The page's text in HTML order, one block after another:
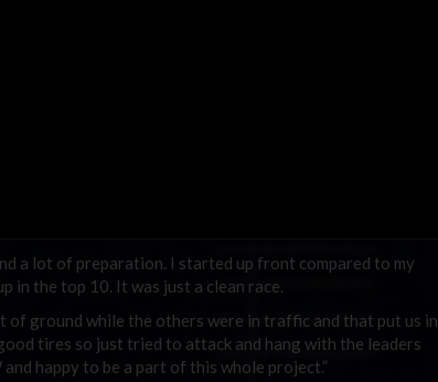
a lot of preparation. I started up front compared to my
in the top 10. It was just a clean race.
of ground while the others were in traffic and that put us in
tires so just tried to attack and hang with the leaders
happy to be a part of this whole project.”